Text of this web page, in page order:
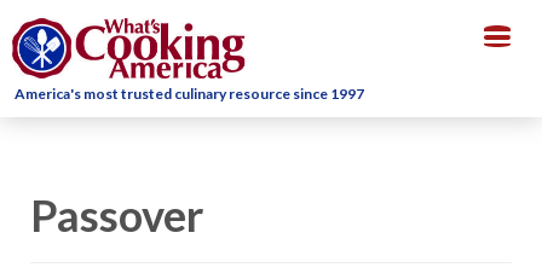
America's most trusted culinary resource since 1997
Passover